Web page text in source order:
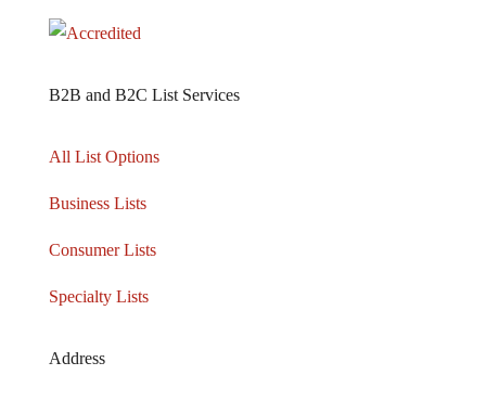
B2B and B2C List Services
All List Options
Business Lists
Consumer Lists
Specialty Lists
Address